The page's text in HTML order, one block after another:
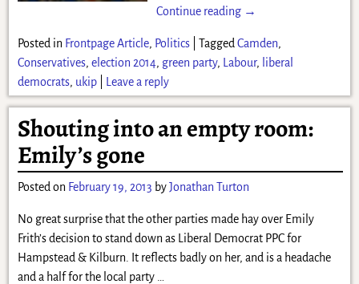
Continue reading →
Posted in Frontpage Article, Politics| Tagged Camden,
Conservatives, election 2014, green party, Labour, liberal
democrats, ukip| Leave a reply
Shouting into an empty room:
Emily’s gone
Posted on February 19, 2013 byJonathan Turton
No great surprise that the other parties made hay over Emily
Frith’s decision to stand down as Liberal Democrat PPC for
Hampstead & Kilburn. It reflects badly on her, and is a headache
and a half for the local party